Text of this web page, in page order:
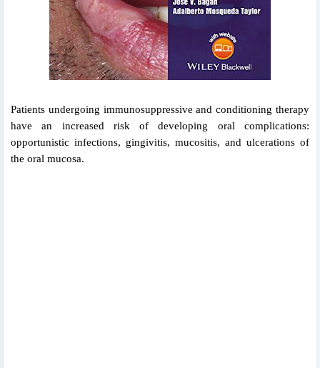
Patients undergoing immunosuppressive andconditioning therapy
have an increased risk ofdeveloping oral complications:
opportunistic infections, gingivitis, mucositis, and ulcerations of
the oral mucosa.